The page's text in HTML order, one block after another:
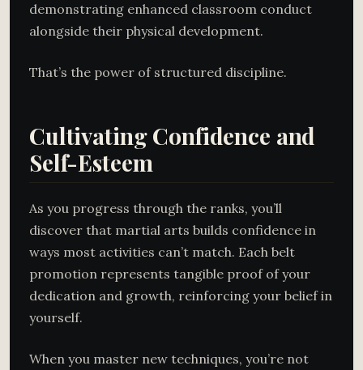
demonstrating enhanced classroom conduct
alongside their physical development.
That’s the power of structured discipline.
Cultivating Confidence and
Self-Esteem
As you progress through the ranks, you’ll
discover that martial arts builds confidence in
ways most activities can’t match. Each belt
promotion represents tangible proof of your
dedication and growth, reinforcing your belief in
yourself.
When you master new techniques, you’re not